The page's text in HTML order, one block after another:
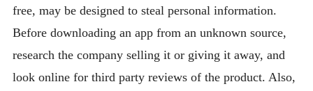
free, may be designed to steal personal information.
Before downloading an app from an unknown source,
research the company selling it or giving it away, and
look online for third party reviews of the product. Also,